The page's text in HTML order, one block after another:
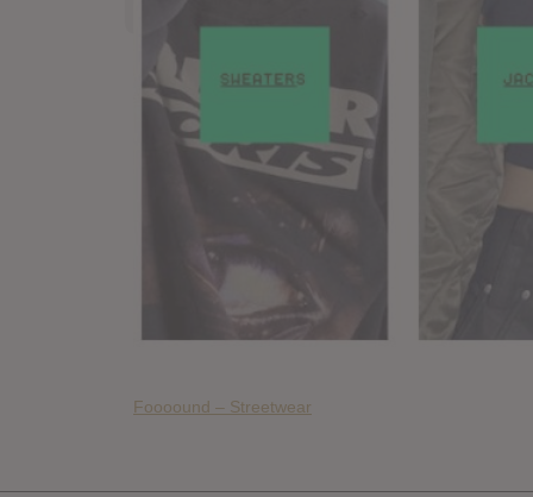
Foooound – Streetwear